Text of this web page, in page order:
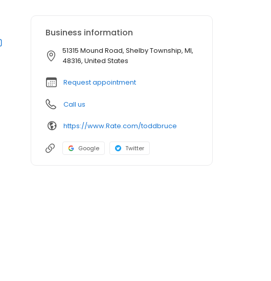
Business information
51315 Mound Road, Shelby Township, MI,
48316, United States
Request appointment
Call us
https://www.Rate.com/toddbruce
Google Twitter